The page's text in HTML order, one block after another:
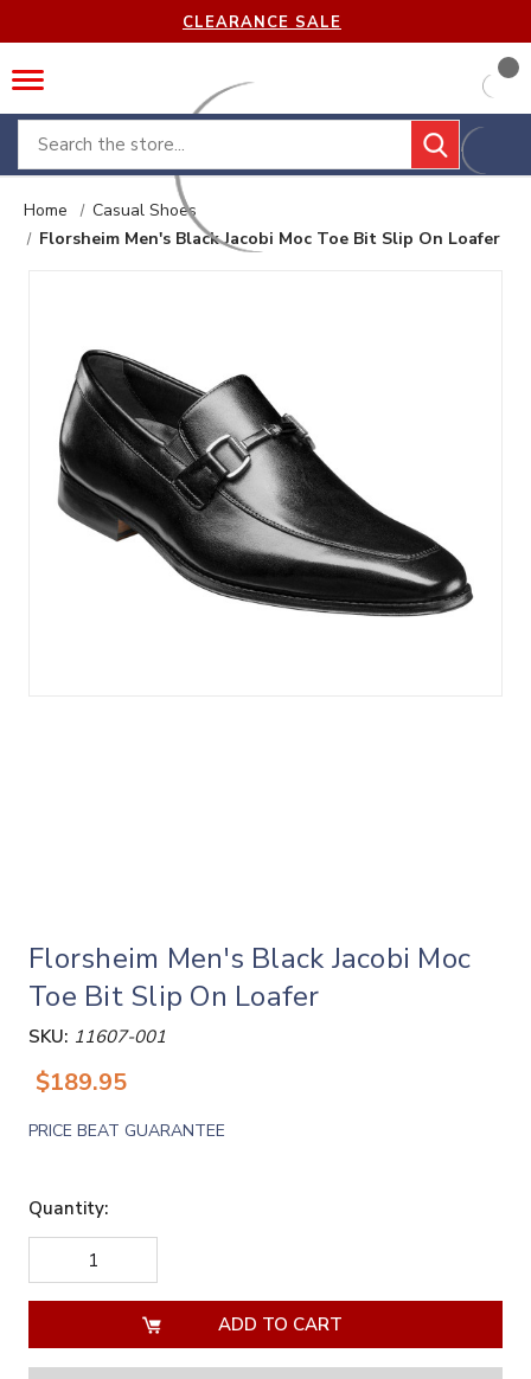
CLEARANCE SALE
Search
Home
Casual Shoes
Florsheim Men's Black Jacobi Moc Toe Bit Slip On Loafer
Florsheim Men's Black Jacobi Moc
Toe Bit Slip On Loafer
SKU: 11607-001
$189.95
PRICE BEAT GUARANTEE
Quantity:
DECREASE
QUANTITY
OF
QUANTITY
OF
UNDEFINED